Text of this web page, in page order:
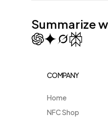
Summarize
COMPANY
Home
NFC Shop